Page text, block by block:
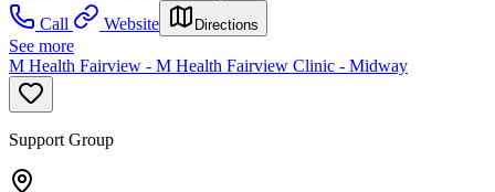
Call
Website Directions
See more
M Health Fairview - M Health Fairview Clinic - Midway
Support Group